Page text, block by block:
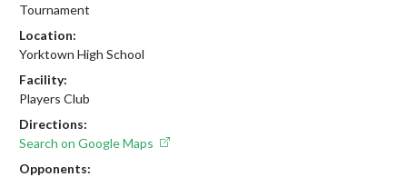
Tournament
Location:
Yorktown High School
Facility:
Players Club
Directions:
Search on Google Maps
Opponents: